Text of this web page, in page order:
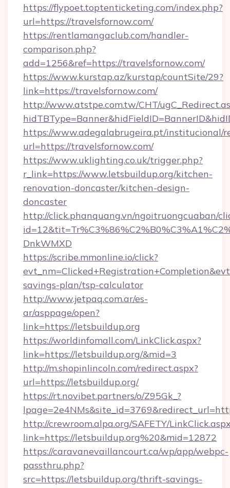
https://flypoet.toptenticketing.com/index.php?
url=https://travelsfornow.com/
https://rentlamangaclub.com/handler-
comparison.php?
add=1256&ref=https://travelsfornow.com/
https://www.kurstap.az/kurstap/countSite/29?
link=https://travelsfornow.com/
http://www.atstpe.com.tw/CHT/
https://www.adegalabrugeira.pt/institucional/
url=https://travelsfornow.com/
https://www.uklighting.co.uk/trigger.php?
r_link=https://www.letsbuildup.org/kitchen-
renovation-doncaster/kitchen-design-
doncaster
http://click.phanquang.vn/ngoitruongcuaban/
DnkWMXD
https://scribe.mmonline.io/click?
savings-plan/tsp-calculator
http://www.jetpaq.com.ar/es-
ar/asppage/open?
link=https://letsbuildup.org
https://worldinfomall.com/LinkClick.aspx?
link=https://letsbuildup.org/&mid=3
http://m.shopinlincoln.com/redirect.aspx?
url=https://letsbuildup.org/
https://rt.novibet.partners/o/Z95Gk_?
http://crewroom.alpa.org/SAFETY/
link=https://letsbuildup.org%20&mid=12872
https://caravanevaillancourt.ca/wp/app/webpc-
passthru.php?
src=https://letsbuildup.org/thrift-savings-